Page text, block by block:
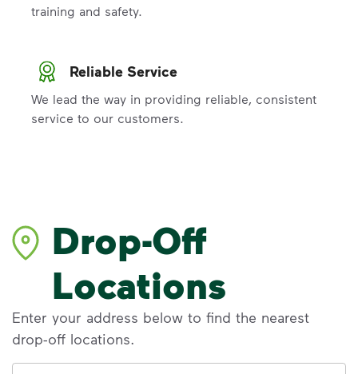
training and safety.
Reliable Service
We lead the way in providing reliable, consistent
service to our customers.
Drop-Off
Locations
Enter your address below to find the nearest
drop-off locations.